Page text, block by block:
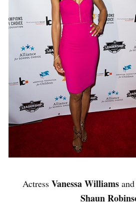
Actress Vanessa Williams
Shaun